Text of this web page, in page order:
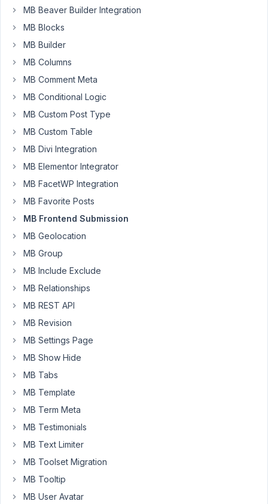
Can
a
frontend
submission
a
cloneable
field,
it
doesn't
show
previous
fields,
but
only
the
add-
form
+)??
November
5, 2021 at
8:01 AM
Long
MB Beaver Builder Integration
MB Blocks
MB Builder
MB Columns
MB Comment Meta
MB Conditional Logic
MB Custom Post Type
MB Custom Table
MB Divi Integration
MB Elementor Integrator
MB FacetWP Integration
MB Favorite Posts
MB Frontend Submission
MB Geolocation
MB Group
MB Include Exclude
MB Relationships
MB REST API
MB Revision
MB Settings Page
MB Show Hide
MB Tabs
MB Template
MB Term Meta
MB Testimonials
MB Text Limiter
MB Toolset Migration
MB Tooltip
MB User Avatar